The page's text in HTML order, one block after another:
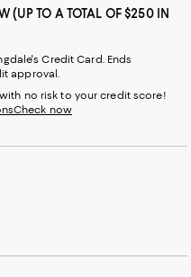
(UP TO A TOTAL OF $250 IN
Credit Card. Ends
approval.
no risk to your credit score!
Check now